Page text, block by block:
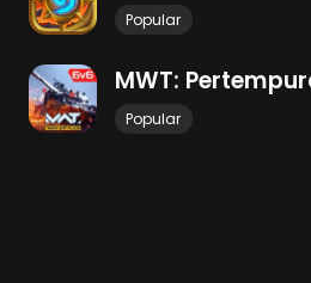
Popular
MWT:
Popular